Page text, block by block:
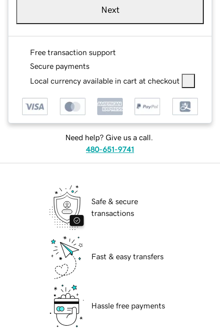
Next
Free transaction support
Secure payments
Local currency available in cart at checkout
Need help? Give us a call.
480-651-9741
Safe & secure
transactions
Fast & easy transfers
Hassle free payments